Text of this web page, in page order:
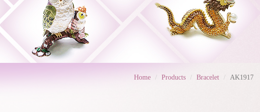
Home Products Bracelet AK1917